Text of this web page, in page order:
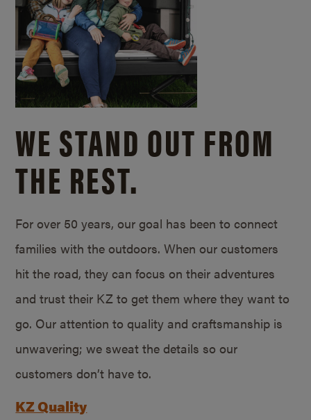
WE STAND OUT FROM
THE REST.
For over 50 years, our goal has been to connect
families with the outdoors. When our customers
hit the road, they can focus on their adventures
and trust their KZ to get them where they want to
go. Our attention to quality and craftsmanship is
unwavering; we sweat the details so our
customers don’t have to.
KZ Quality